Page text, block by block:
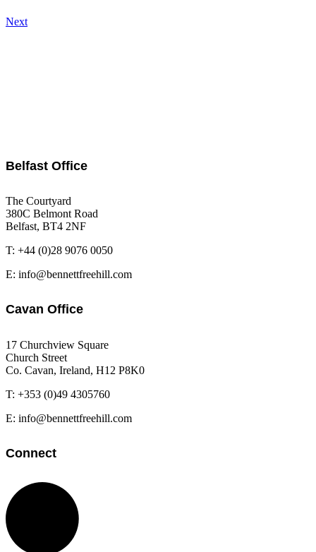
Next
Belfast Office
The Courtyard
380C Belmont Road
Belfast, BT4 2NF
T: +44 (0)28 9076 0050
E: info@bennettfreehill.com
Cavan Office
17 Churchview Square
Church Street
Co. Cavan, Ireland, H12 P8K0
T: +353 (0)49 4305760
E: info@bennettfreehill.com
Connect